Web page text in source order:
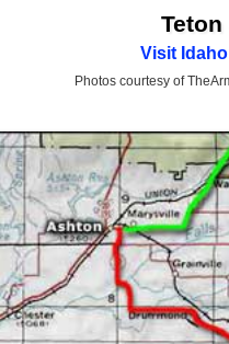
Visit
Photos courtesy of